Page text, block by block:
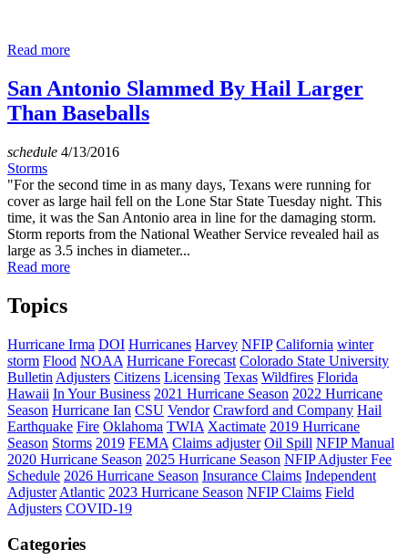
Read more
San Antonio Slammed By Hail Larger
Than Baseballs
schedule 4/13/2016
Storms
"For the second time in as many days, Texans were running for
cover as large hail fell on the Lone Star State Tuesday night. This
time, it was the San Antonio area in line for the damaging storm.
Storm reports from the National Weather Service revealed hail as
large as 3.5 inches in diameter...
Read more
Topics
Hurricane Irma DOI Hurricanes Harvey NFIP California winter
storm Flood NOAA Hurricane Forecast Colorado State University
Bulletin Adjusters Citizens Licensing Texas Wildfires Florida
Hawaii In Your Business 2021 Hurricane Season 2022 Hurricane
Season Hurricane Ian CSU Vendor Crawford and Company Hail
Earthquake Fire Oklahoma TWIA Xactimate 2019 Hurricane
Season Storms 2019 FEMA Claims adjuster Oil Spill NFIP Manual
2020 Hurricane Season 2025 Hurricane Season NFIP Adjuster Fee
Schedule 2026 Hurricane Season Insurance Claims Independent
Adjuster Atlantic 2023 Hurricane Season NFIP Claims Field
Adjusters COVID-19
Categories